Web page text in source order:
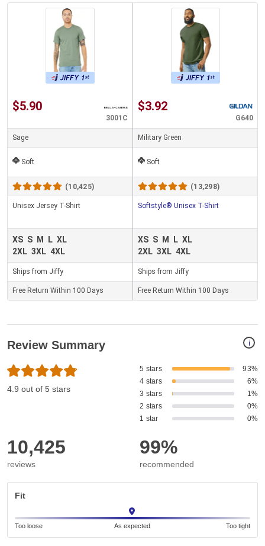
$5.90
3001C
Sage
Soft
(10,425)
Unisex Jersey T-Shirt
XS S M L XL
2XL 3XL 4XL
Ships from Jiffy
Free Return Within 100 Days
$3.92
G640
Military Green
Soft
(13,298)
Softstyle® Unisex T-Shirt
XS S M L XL
2XL 3XL 4XL
Ships from Jiffy
Free Return Within 100 Days
i
Review Summary
4.9 out of 5 stars
5 stars
93%
4 stars
6%
3 stars
1%
2 stars
0%
1 star
0%
10,425
reviews
99%
recommended
Fit
Too loose As expected Too tight